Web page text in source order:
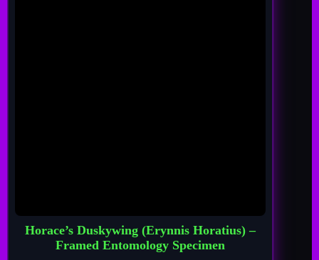
Horace’s Duskywing (Erynnis Horatius) –
Framed Entomology Specimen